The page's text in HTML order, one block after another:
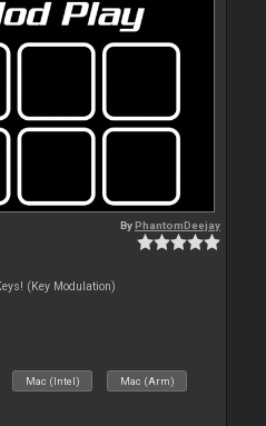
ByPhantomDeejay
(Key Modulation)
Mac (Intel) Mac (Arm)